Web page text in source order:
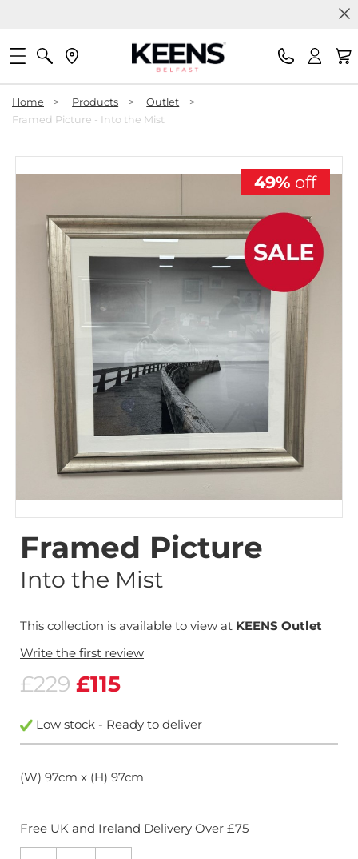
Home > Products > Outlet
>
Framed Picture - Into the Mist
49% off
Framed Picture
Into the Mist
This collection is available to view at KEENS Outlet
Write the first review
£229 £115
Low stock - Ready to deliver
(W) 97cm x (H) 97cm
Free UK and Ireland Delivery Over £75